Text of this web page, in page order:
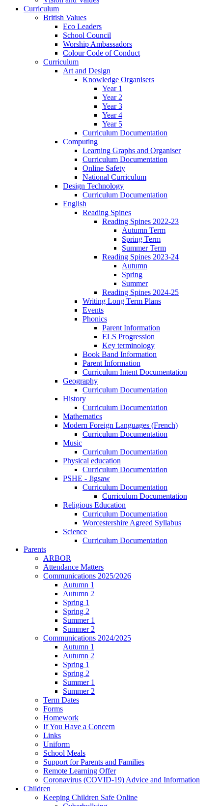
Curriculum
British Values
Eco Leaders
School Council
Worship Ambassadors
Colour Code of Conduct
Curriculum
Art and Design
Knowledge Organisers
Year 1
Year 2
Year 3
Year 4
Year 5
Curriculum Documentation
Computing
Learning Graphs and Organiser
Curriculum Documentation
Online Safety
National Curriculum
Design Technology
Curriculum Documentation
English
Reading Spines
Reading Spines 2022-23
Autumn Term
Spring Term
Summer Term
Reading Spines 2023-24
Autumn
Spring
Summer
Reading Spines 2024-25
Writing Long Term Plans
Events
Phonics
Parent Information
ELS Progression
Key terminology
Book Band Information
Parent Information
Curriculum Intent Documentation
Geography
Curriculum Documentation
History
Curriculum Documentation
Mathematics
Modern Foreign Languages (French)
Curriculum Documentation
Music
Curriculum Documentation
Physical education
Curriculum Documentation
PSHE - Jigsaw
Curriculum Documentation
Curriculum Documentation
Religious Education
Curriculum Documentation
Worcestershire Agreed Syllabus
Science
Curriculum Documentation
Parents
ARBOR
Attendance Matters
Communications 2025/2026
Autumn 1
Autumn 2
Spring 1
Spring 2
Summer 1
Summer 2
Communications 2024/2025
Autumn 1
Autumn 2
Spring 1
Spring 2
Summer 1
Summer 2
Term Dates
Forms
Homework
If You Have a Concern
Links
Uniform
School Meals
Support for Parents and Families
Remote Learning Offer
Coronavirus (COVID-19) Advice and Information
Children
Keeping Children Safe Online